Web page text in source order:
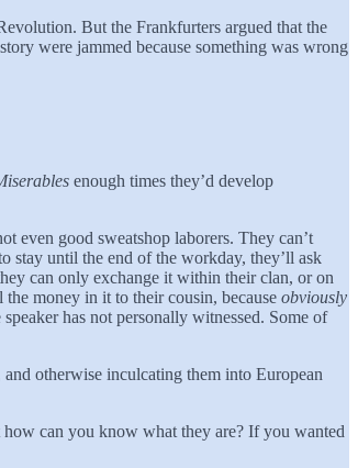
But the Frankfurters argued that the
were jammed because something was wrong
enough times they’d develop
even good sweatshop laborers. They can’t
stay until the end of the workday, they’ll ask
can only exchange it within their clan, or on
money in it to their cousin, because obviously
has not personally witnessed. Some of
otherwise inculcating them into European
can you know what they are? If you wanted